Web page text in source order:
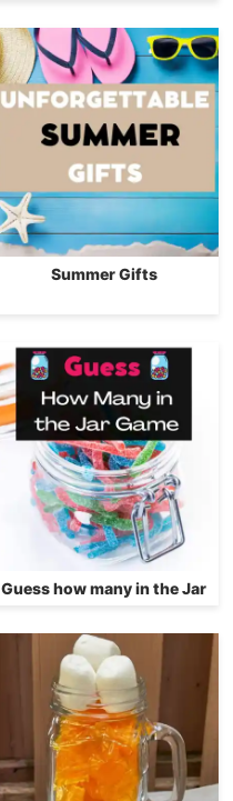
Summer Gifts
Guess how many in the Jar